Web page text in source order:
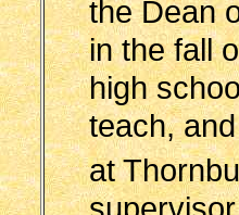
the Dean
in the fall
high
teach,
at